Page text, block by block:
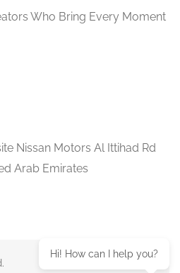
Who Bring Every Moment
Nissan Motors Al Ittihad Rd
Arab Emirates
Hi! How can I help you?